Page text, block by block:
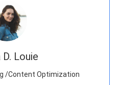
Louie
/Content Optimization